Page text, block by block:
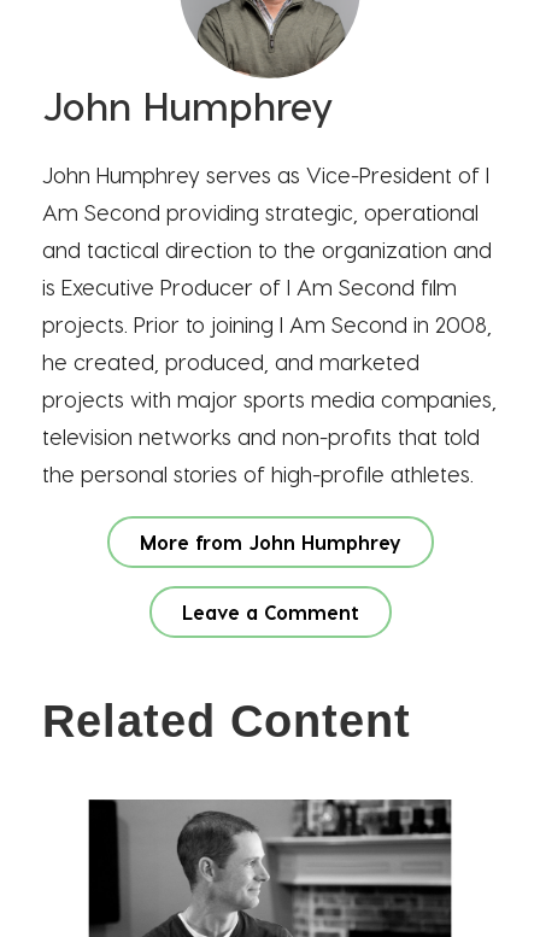
John Humphrey
John Humphrey serves as Vice-President of I
Am Second providing strategic, operational
and tactical direction to the organization and
is Executive Producer of I Am Second film
projects. Prior to joining I Am Second in 2008,
he created, produced, and marketed
projects with major sports media companies,
television networks and non-profits that told
the personal stories of high-profile athletes.
More from John Humphrey
Leave a Comment
Related Content